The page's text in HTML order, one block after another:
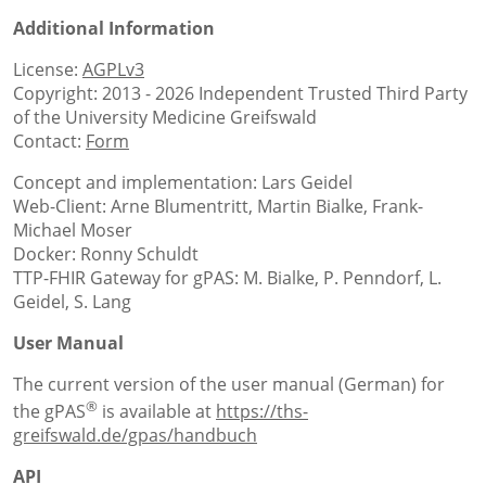
Additional Information
License: AGPLv3
Copyright: 2013 - 2026 Independent Trusted Third Party
of the University Medicine Greifswald
Contact: Form
Concept and implementation: Lars Geidel
Web-Client: Arne Blumentritt, Martin Bialke, Frank-
Michael Moser
Docker: Ronny Schuldt
TTP-FHIR Gateway for gPAS: M. Bialke, P. Penndorf, L.
Geidel, S. Lang
User Manual
The current version of the user manual (German) for
the gPAS® is available at https://ths-
greifswald.de/gpas/handbuch
API